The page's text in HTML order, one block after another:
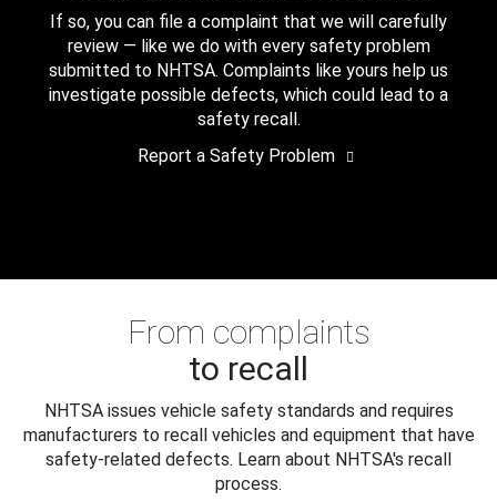
If so, you can file a complaint that we will carefully
review — like we do with every safety problem
submitted to NHTSA. Complaints like yours help us
investigate possible defects, which could lead to a
safety recall.
Report a Safety Problem
From complaints
to recall
NHTSA issues vehicle safety standards and requires
manufacturers to recall vehicles and equipment that have
safety-related defects. Learn about NHTSA's recall
process.